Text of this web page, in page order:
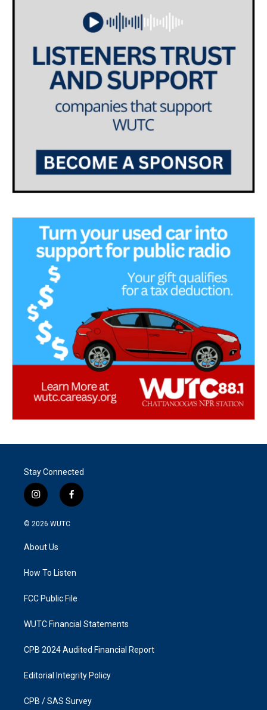
Stay Connected
i
n
s
g
a
f
a
k
© 2026 WUTC
About Us
How To Listen
FCC Public File
WUTC Financial Statements
CPB 2024 Audited Financial Report
Editorial Integrity Policy
CPB / SAS Survey